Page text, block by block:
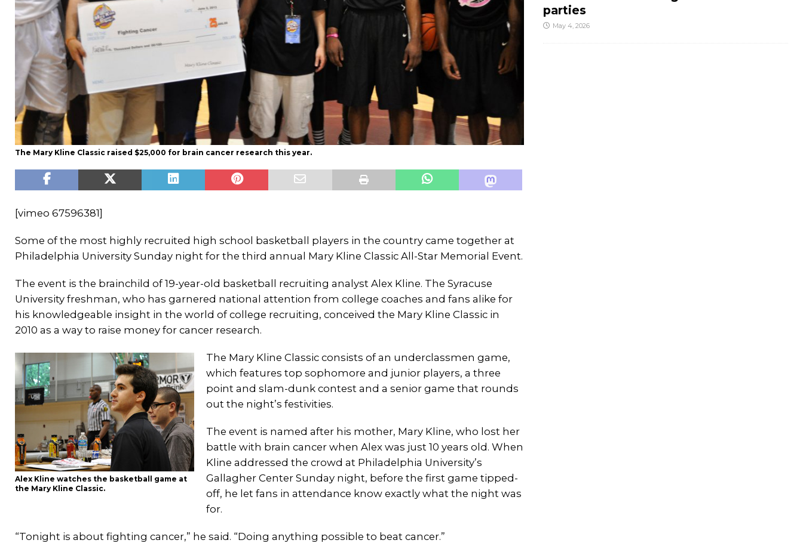
The Mary Kline Classic raised $25,000 for brain cancer research this year.
[vimeo 67596381]
Some of the most highly recruited high school basketball players in the country came together at
Philadelphia University Sunday night for the third annual Mary Kline Classic All-Star Memorial Event.
The event is the brainchild of 19-year-old basketball recruiting analyst Alex Kline. The Syracuse
University freshman, who has garnered national attention from college coaches and fans alike for
his knowledgeable insight in the world of college recruiting, conceived the Mary Kline Classic in
2010 as a way to raise money for cancer research.
Alex Kline watches the basketball game at
the Mary Kline Classic.
The Mary Kline Classic consists of an underclassmen game,
which features top sophomore and junior players, a three
point and slam-dunk contest and a senior game that rounds
out the night’s festivities.
The event is named after his mother, Mary Kline, who lost her
battle with brain cancer when Alex was just 10 years old. When
Kline addressed the crowd at Philadelphia University’s
Gallagher Center Sunday night, before the first game tipped-
off, he let fans in attendance know exactly what the night was
for.
“Tonight is about fighting cancer,” he said. “Doing anything possible to beat cancer.”
parties
May 4, 2026